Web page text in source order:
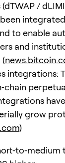
/
to enable
and
(
integrations:
grow
)